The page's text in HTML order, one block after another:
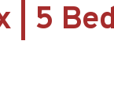
| 5